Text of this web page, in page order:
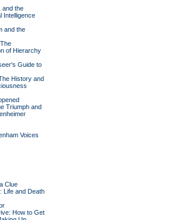
and the
Intelligence
and the
of Hierarchy
Guide to
History and
Triumph and
Voices
Clue
Life and Death
How to Get